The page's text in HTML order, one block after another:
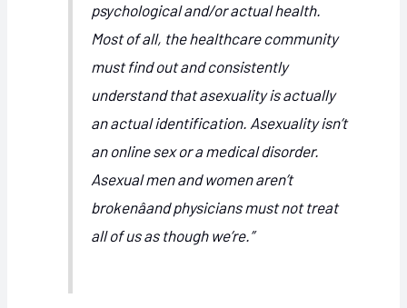
psychological and/or actual health.
Most of all, the healthcare community
must find out and consistently
understand that asexuality is actually
an actual identification. Asexuality isn’t
an online sex or a medical disorder.
Asexual men and women aren’t
brokenâand physicians must not treat
all of us as though we’re.”